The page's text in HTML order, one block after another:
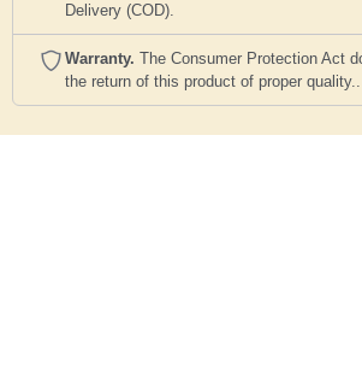
Delivery (COD).
Warranty. The Consumer Protection Act
the return of this product of proper quality..